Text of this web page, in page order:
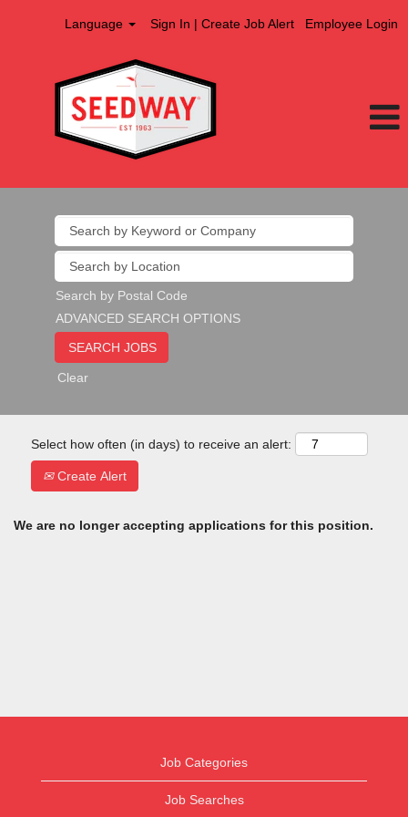
Language Sign In | Create Job Alert Employee Login
Search by Postal Code
ADVANCED SEARCH OPTIONS
Clear
Select how often (in days) to receive an alert:
Create Alert
We are no longer accepting applications for this position.
Job Categories
Job Searches